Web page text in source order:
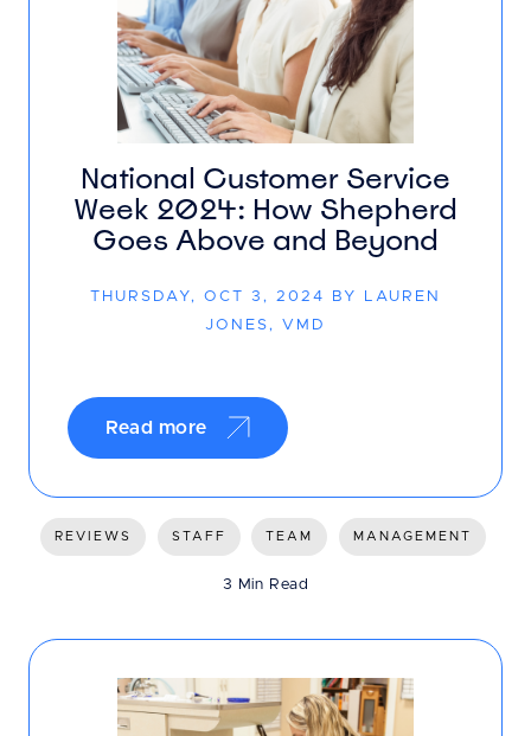
National Customer Service
Week 2024: How Shepherd
Goes Above and Beyond
THURSDAY, OCT 3, 2024 BY LAUREN
JONES, VMD
Read more
REVIEWS STAFF TEAM MANAGEMENT
3 Min Read